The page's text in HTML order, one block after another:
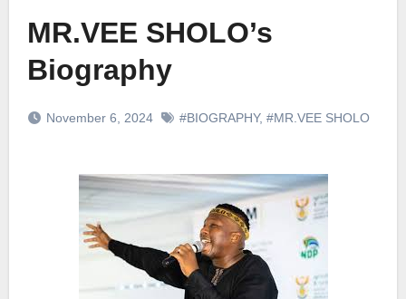
MR.VEE SHOLO’s
Biography
November 6, 2024 #BIOGRAPHY, #MR.VEE SHOLO